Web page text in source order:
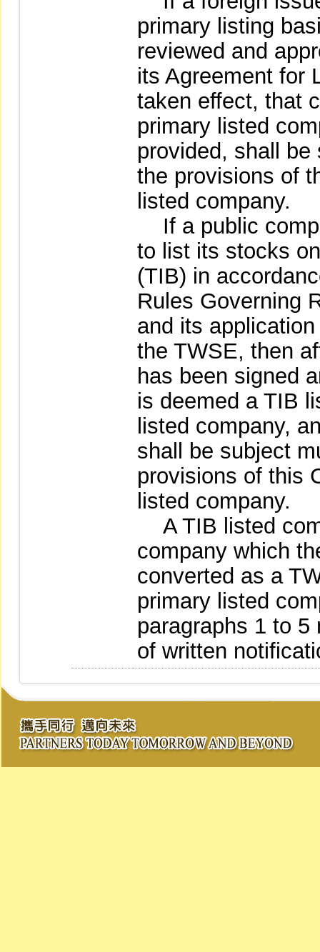
primary listing
reviewed and
its Agreement for
taken effect, that
primary listed
provided, shall
the provisions of
listed company.
If a public
to list its stocks
(TIB) in
Rules Governing
and its
the TWSE, then
has been signed
is deemed a TIB
listed company,
shall be subject
provisions of this
listed company.
A TIB listed
company which
converted as a
primary listed
paragraphs 1 to
of written